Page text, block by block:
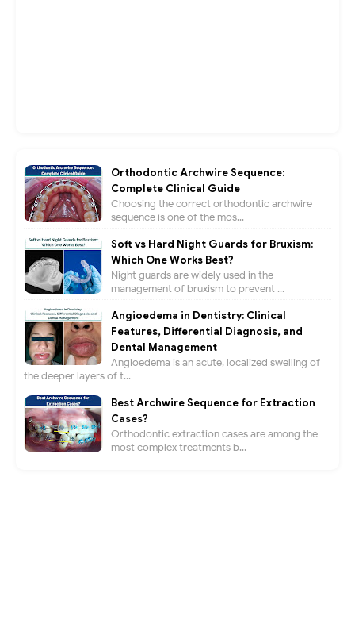
Orthodontic Archwire Sequence:
Complete Clinical Guide
Choosing the correct orthodontic archwire
sequence is one of the mos...
Soft vs Hard Night Guards for Bruxism:
Which One Works Best?
Night guards are widely used in the
management of bruxism to prevent ...
Angioedema in Dentistry: Clinical
Features, Differential Diagnosis, and
Dental Management
Angioedema is an acute, localized swelling of
the deeper layers of t...
Best Archwire Sequence for Extraction
Cases?
Orthodontic extraction cases are among the
most complex treatments b...